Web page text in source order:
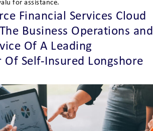
for assistance.
Financial Services Cloud
Business Operations and
Of A Leading
Self-Insured Longshore